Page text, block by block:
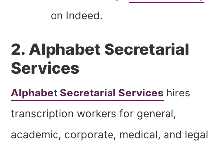
on Indeed.
2. Alphabet Secretarial
Services
Alphabet Secretarial Services hires
transcription workers for general,
academic, corporate, medical, and legal